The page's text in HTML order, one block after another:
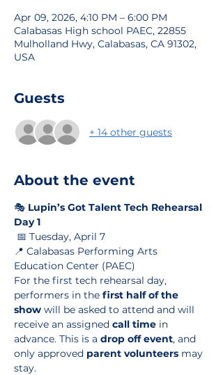
Apr 09, 2026, 4:10 PM – 6:00 PM
Calabasas High school PAEC, 22855
Mulholland Hwy, Calabasas, CA 91302,
USA
Guests
+ 14 other guests
About the event
🎭 Lupin’s Got Talent Tech Rehearsal
Day 1
📅 Tuesday, April 7
📍 Calabasas Performing Arts
Education Center (PAEC)
For the first tech rehearsal day,
performers in the first half of the
show will be asked to attend and will
receive an assigned call time in
advance. This is a drop off event, and
only approved parent volunteers may
stay.